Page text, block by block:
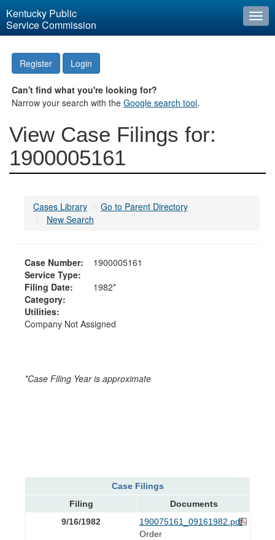
Kentucky Public
Service Commission
Register Login
Can't find what you're looking for?
Narrow your search with theGoogle search tool.
View Case Filings for:
1900005161
Cases Library
Go to Parent Directory
New Search
Case Number:
1900005161
Service Type:
Filing Date:
1982*
Category:
Utilities:
Company Not Assigned
*Case Filing Year is approximate
Case Filings
Filing
Documents
9/16/1982
190075161_09161982.pdf
Order